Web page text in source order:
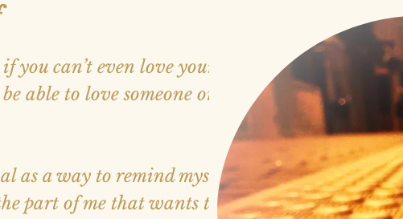
you can’t even love yourself,
able to love someone or
as a way to remind myself that
part of me that wants to find